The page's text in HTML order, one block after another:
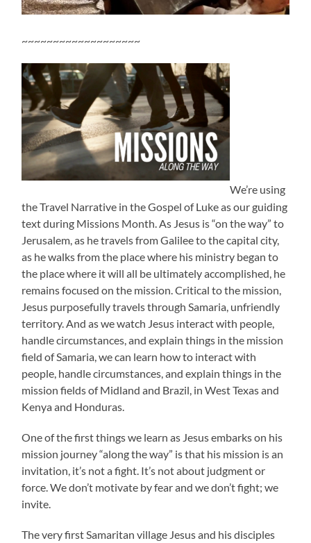
~~~~~~~~~~~~~~~~~~~
We’re using
the Travel Narrative in the Gospel of Luke as our guiding
text during Missions Month. As Jesus is “on the way” to
Jerusalem, as he travels from Galilee to the capital city,
as he walks from the place where his ministry began to
the place where it will all be ultimately accomplished, he
remains focused on the mission. Critical to the mission,
Jesus purposefully travels through Samaria, unfriendly
territory. And as we watch Jesus interact with people,
handle circumstances, and explain things in the mission
field of Samaria, we can learn how to interact with
people, handle circumstances, and explain things in the
mission fields of Midland and Brazil, in West Texas and
Kenya and Honduras.
One of the first things we learn as Jesus embarks on his
mission journey “along the way” is that his mission is an
invitation, it’s not a fight. It’s not about judgment or
force. We don’t motivate by fear and we don’t fight; we
invite.
The very first Samaritan village Jesus and his disciples